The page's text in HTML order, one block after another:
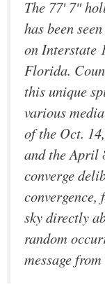
The 77′ 7″
has been
on Interstate
Florida.
this unique
various
of the Oct.
and the April
converge
sky directly
random
message